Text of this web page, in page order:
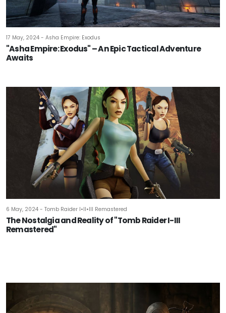
17 May, 2024 - Asha Empire: Exodus
"Asha Empire: Exodus" – An Epic Tactical Adventure
Awaits
6 May, 2024 - Tomb Raider I•II•III Remastered
The Nostalgia and Reality of "Tomb Raider I-III
Remastered"